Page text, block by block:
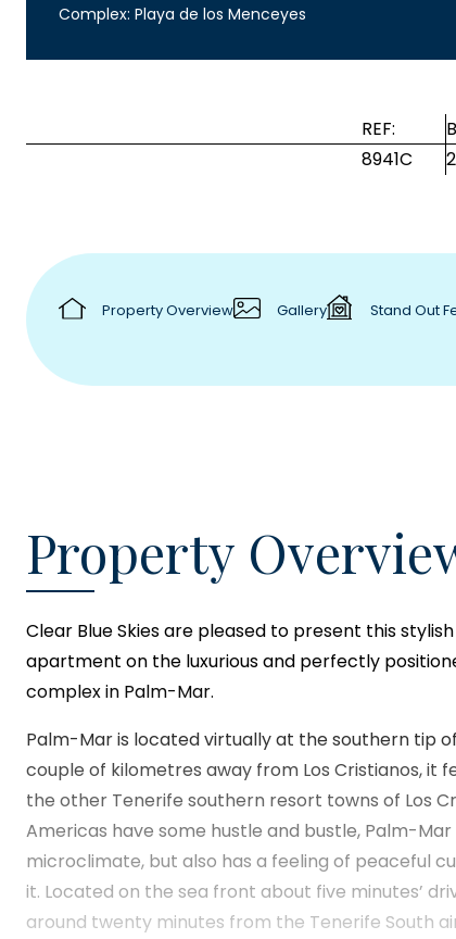
Complex: Playa de los Menceyes
REF:
8941C
2
Property Overview Gallery Stand Out
Property
Clear Blue Skiesare pleased to present this
apartment on the luxurious and perfectly
complex in Palm-Mar.
Palm-Mar is located virtually at the southern tip
couple of kilometres away from Los Cristianos, it
the other Tenerife southern resort towns of Los
Americas have some hustle and bustle, Palm-
microclimate, but also has a feeling of peaceful
it. Located on the sea front about five minutes’
around twenty minutes from the Tenerife South